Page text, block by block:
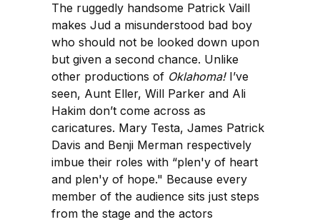
The ruggedly handsome Patrick Vaill
makes Jud a misunderstood bad boy
who should not be looked down upon
but given a second chance. Unlike
other productions of Oklahoma! I’ve
seen, Aunt Eller, Will Parker and Ali
Hakim don’t come across as
caricatures. Mary Testa, James Patrick
Davis and Benji Merman respectively
imbue their roles with “plen'y of heart
and plen'y of hope." Because every
member of the audience sits just steps
from the stage and the actors